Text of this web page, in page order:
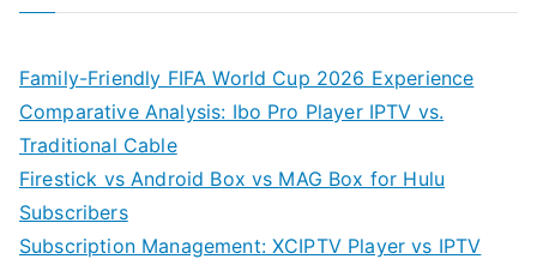
Family-Friendly FIFA World Cup 2026 Experience
Comparative Analysis: Ibo Pro Player IPTV vs.
Traditional Cable
Firestick vs Android Box vs MAG Box for Hulu
Subscribers
Subscription Management: XCIPTV Player vs IPTV